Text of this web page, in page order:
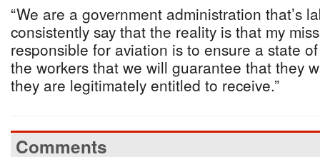
“We are a government administration that’s
consistently say that the reality is that my
responsible for aviation is to ensure a state
the workers that we will guarantee that they
they are legitimately entitled to receive.”
Comments